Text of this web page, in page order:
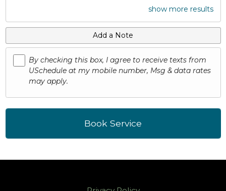
show more results
Add a Note
By checking this box, I agree to receive texts from
USchedule at my mobile number, Msg & data rates
may apply.
Book Service